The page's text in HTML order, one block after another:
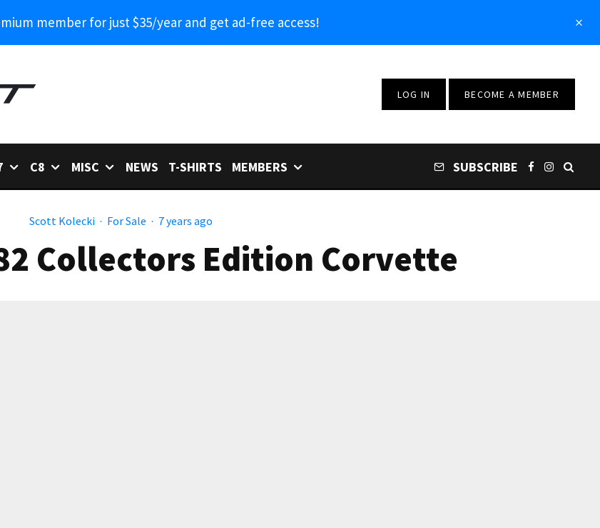
member for just $35/year and get ad-free access!
LOG IN BECOME A MEMBER
C8 MISC NEWS T-SHIRTS MEMBERS SUBSCRIBE
Scott Kolecki · For Sale · 7 years ago
Collectors Edition Corvette